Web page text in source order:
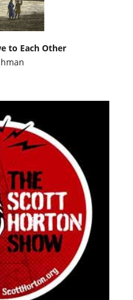
to Each Other